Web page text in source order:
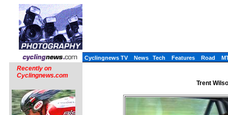
Cyclingnews TV News Tech Features Road
Recently on
Cyclingnews.com
Trent